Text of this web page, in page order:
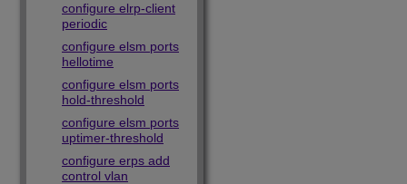
configure elrp-client
periodic
configure elsm ports
hellotime
configure elsm ports
hold-threshold
configure elsm ports
uptimer-threshold
configure erps add
control vlan